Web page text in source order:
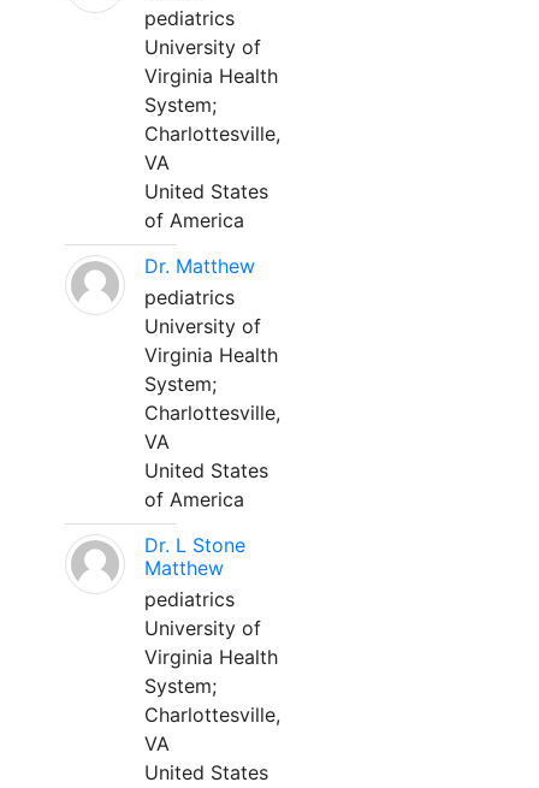
pediatrics
University of
Virginia Health
System;
Charlottesville,
VA
United States
of America
Dr. Matthew
pediatrics
University of
Virginia Health
System;
Charlottesville,
VA
United States
of America
Dr. L Stone
Matthew
pediatrics
University of
Virginia Health
System;
Charlottesville,
VA
United States